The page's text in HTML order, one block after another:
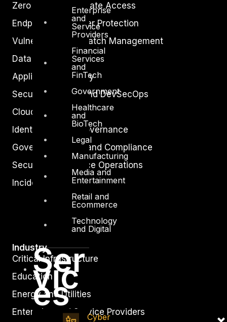
Enterprise
and
Service
Providers
Financial
Services
and
FinTech
Government
Healthcare
and
BioTech
Legal
Manufacturing
Media and
Entertainment
Retail and
Ecommerce
Technology
and Digital
Ser
vic
es
Cyber
Zero Trust and Private Access
Endpoint and Server Protection
Vulnerability and Patch Management
Data Protection
Application Security
Secure Software and DevSecOps
Cloud Security
Identity Access Governance
Governance, Risk and Compliance
Security Intelligence Operations
Incident Response
Industry
Critical Infrastructure
Education
Energy and Utilities
Enterprise and Service Providers